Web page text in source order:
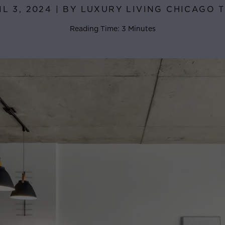
3, 2024 | BY LUXURY LIVING CHICAGO
Reading Time: 3 Minutes